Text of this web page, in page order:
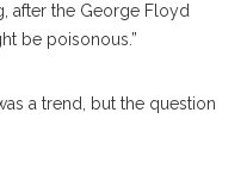
after the George Floyd
be poisonous.”
a trend, but the question